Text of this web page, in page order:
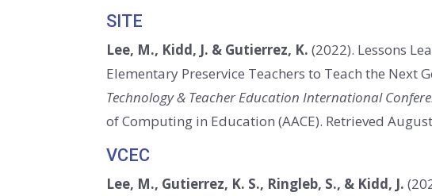
SITE
Lee, M., Kidd, J. & Gutierrez, K. (2022). Lessons
Elementary Preservice Teachers to Teach the Next
Technology & Teacher Education International
of Computing in Education (AACE). Retrieved
VCEC
Lee, M., Gutierrez, K. S., Ringleb, S., & Kidd, J.